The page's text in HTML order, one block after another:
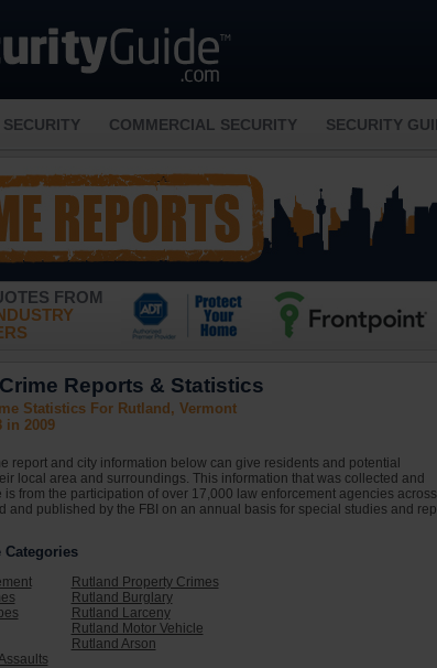
COMMERCIAL SECURITY SECURITY
FROM
Reports & Statistics
Statistics For Rutland, Vermont
in 2009
report and city information below can give residents and potential
local area and surroundings. This information that was collected and
is from the participation of over 17,000 law enforcement agencies
and published by the FBI on an annual basis for special studies and
Categories
Rutland Property Crimes
Rutland Burglary
Rutland Larceny
Rutland Motor Vehicle
Rutland Arson